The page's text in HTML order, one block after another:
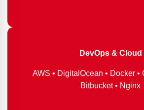
DevOps & Cloud
AWS • DigitalOcean • Docker •
Bitbucket • Nginx